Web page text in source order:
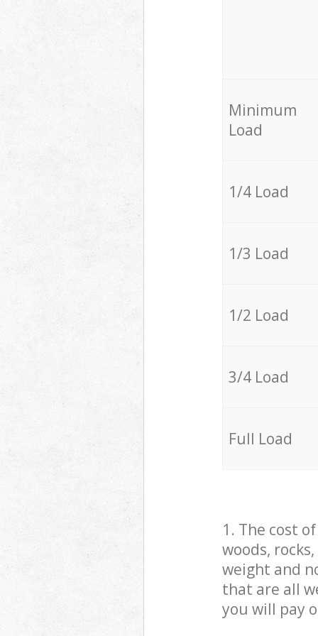
Minimum
Load
1/4 Load
1/3 Load
1/2 Load
3/4 Load
Full Load
1. The cost
woods,
weight and
that are all
you will pay